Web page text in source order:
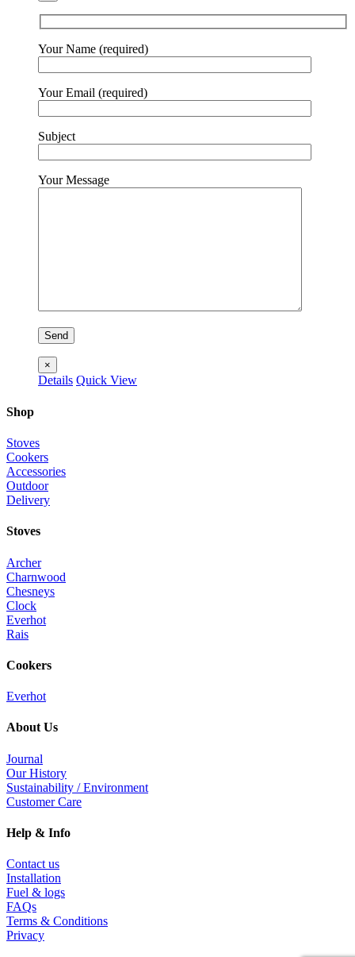
Your Name (required)
Your Email (required)
Subject
Your Message
×
Details Quick View
Shop
Stoves
Cookers
Accessories
Outdoor
Delivery
Stoves
Archer
Charnwood
Chesneys
Clock
Everhot
Rais
Cookers
Everhot
About Us
Journal
Our History
Sustainability / Environment
Customer Care
Help & Info
Contact us
Installation
Fuel & logs
FAQs
Terms & Conditions
Privacy